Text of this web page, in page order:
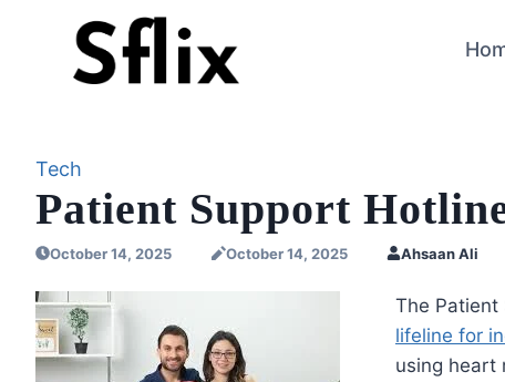
Tech
Patient Support
October 14, 2025 October 14, 2025 Ahsaan Ali
The
lifeline for
using heart